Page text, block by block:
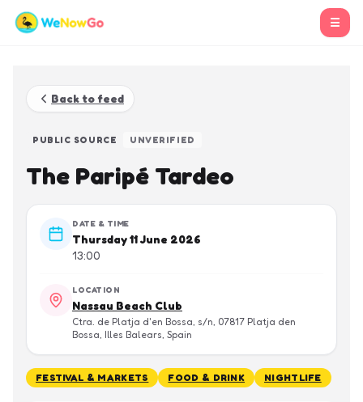
☰
Back to feed
PUBLIC SOURCE UNVERIFIED
The Paripé Tardeo
DATE & TIME
Thursday 11 June 2026
13:00
LOCATION
Nassau Beach Club
Ctra. de Platja d'en Bossa, s/n, 07817 Platja den
Bossa, Illes Balears, Spain
FESTIVAL & MARKETS FOOD & DRINK NIGHTLIFE